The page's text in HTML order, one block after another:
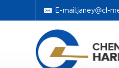
E-mail:janey@cl-